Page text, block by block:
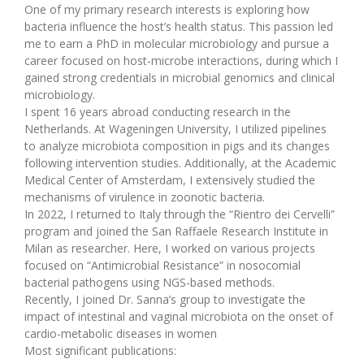
One of my primary research interests is exploring how
bacteria influence the host’s health status. This passion led
me to earn a PhD in molecular microbiology and pursue a
career focused on host-microbe interactions, during which I
gained strong credentials in microbial genomics and clinical
microbiology.
I spent 16 years abroad conducting research in the
Netherlands. At Wageningen University, I utilized pipelines
to analyze microbiota composition in pigs and its changes
following intervention studies. Additionally, at the Academic
Medical Center of Amsterdam, I extensively studied the
mechanisms of virulence in zoonotic bacteria.
In 2022, I returned to Italy through the “Rientro dei Cervelli”
program and joined the San Raffaele Research Institute in
Milan as researcher. Here, I worked on various projects
focused on “Antimicrobial Resistance” in nosocomial
bacterial pathogens using NGS-based methods.
Recently, I joined Dr. Sanna’s group to investigate the
impact of intestinal and vaginal microbiota on the onset of
cardio-metabolic diseases in women
Most significant publications: